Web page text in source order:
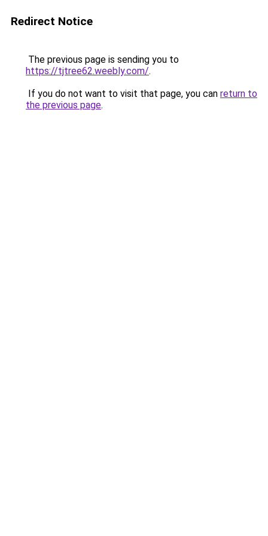
Redirect Notice
The previous page is sending you to
https://tjtree62.weebly.com/.
If you do not want to visit that page, you can return to
the previous page.